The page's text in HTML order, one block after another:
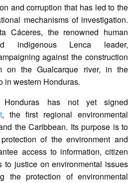
and corruption that has led to the
mechanisms of investigation.
Cáceres, the renowned human
indigenous Lenca leader,
against the construction
on the Gualcarque river, in the
in western Honduras.
Honduras has not yet signed
, the first regional environmental
the Caribbean. Its purpose is to
of the environment and
access to information, citizen
to justice on environmental issues
the protection of environmental